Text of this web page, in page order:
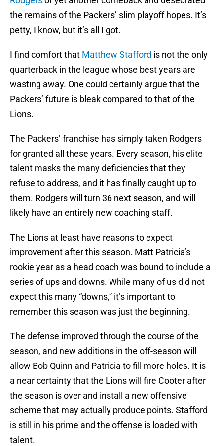
the remains of the Packers’ slim playoff hopes. It’s
petty, I know, but it’s all I got.
I find comfort that Matthew Stafford is not the only
quarterback in the league whose best years are
wasting away. One could certainly argue that the
Packers’ future is bleak compared to that of the
Lions.
The Packers’ franchise has simply taken Rodgers
for granted all these years. Every season, his elite
talent masks the many deficiencies that they
refuse to address, and it has finally caught up to
them. Rodgers will turn 36 next season, and will
likely have an entirely new coaching staff.
The Lions at least have reasons to expect
improvement after this season. Matt Patricia’s
rookie year as a head coach was bound to include a
series of ups and downs. While many of us did not
expect this many “downs,” it’s important to
remember this season was just the beginning.
The defense improved through the course of the
season, and new additions in the off-season will
allow Bob Quinn and Patricia to fill more holes. It is
a near certainty that the Lions will fire Cooter after
the season is over and install a new offensive
scheme that may actually produce points. Stafford
is still in his prime and the offense is loaded with
talent.